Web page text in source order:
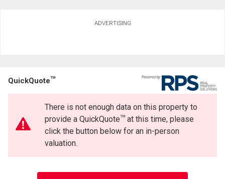
ADVERTISING
QuickQuoteTM
There is not enough data on this property to
provide a QuickQuoteTMat this time, please
click the button below for an in-person
valuation.